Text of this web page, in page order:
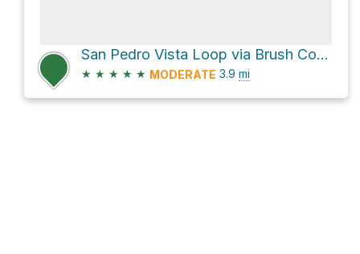
San Pedro Vista Loop via Brush Corral Trail #19 and Green Mountain Trail
★ ★ ★ ★ ★ MODERATE 3.9 mi